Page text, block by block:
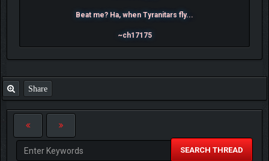
Beat me? Ha, when Tyranitars fly...
~ch17175
Share
SEARCH THREAD